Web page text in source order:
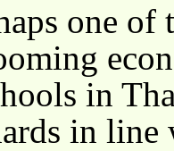
one of
in
in